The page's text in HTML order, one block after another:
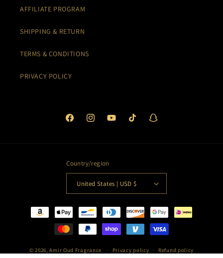
AFFILIATE PROGRAM
SHIPPING & RETURN
TERMS & CONDITIONS
PRIVACY POLICY
FacebookInstagramYouTubeTikTok Snapchat
Country/region
United States | USD $
Payment
© 2026,Amir Oud Fragrance Privacy policy Refund policy